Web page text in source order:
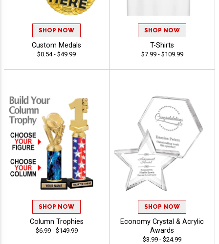
SHOP NOW
Custom Medals
$0.54 - $49.99
SHOP NOW
T-Shirts
$7.99 - $109.99
SHOP NOW
Column Trophies
$6.99 - $149.99
SHOP NOW
Economy Crystal & Acrylic
Awards
$3.99 - $24.99